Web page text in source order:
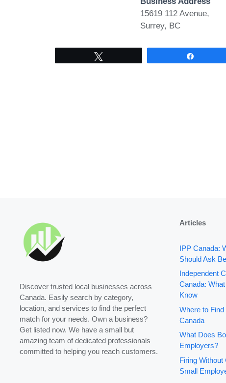
15619 112 Avenue,
Surrey, BC
Discover trusted local businesses across
Canada. Easily search by category,
location, and services to find the perfect
match for your needs. Own a business?
Get listed now. We have a small but
amazing team of dedicated professionals
committed to helping you reach customers.
Articles
IPP Canada:
Should Ask
Independent
Canada:
Know
Where to
Canada
What Does
Employers?
Firing Without
Small